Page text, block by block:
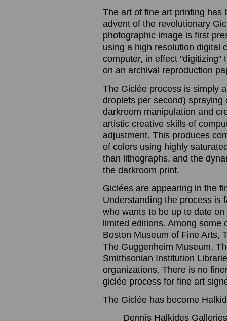
The art of fine art printing has
advent of the revolutionary
photographic image is first
using a high resolution digital
computer, in effect "digitizing"
on an archival reproduction
The Giclée process is simply
droplets per second)
darkroom manipulation and
artistic creative skills of
adjustment. This produces
of colors using highly
than lithographs, and the
the darkroom print.
Giclées are appearing in the
Understanding the process is
who wants to be up to date
limited editions. Among
Boston Museum of Fine Arts,
The Guggenheim Museum,
Smithsonian Institution
organizations. There is no
giclée process for fine art
The Giclée has become
Dennis Halkides